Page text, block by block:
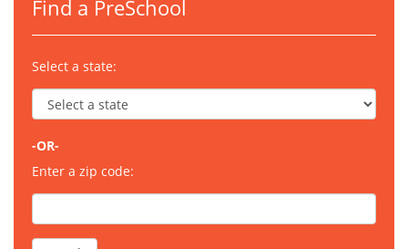
Find a PreSchool
Select a state:
-OR-
Enter a zip code: